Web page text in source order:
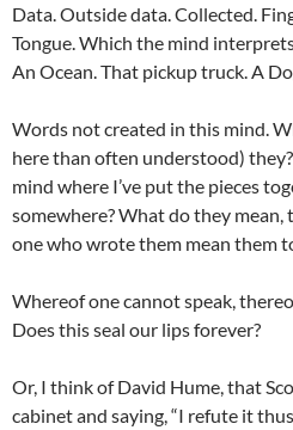
Data. Outside data. Collected.
Tongue. Which the mind
An Ocean. That pickup truck. A
Words not created in this mind.
here than often understood)
mind where I’ve put the pieces
somewhere? What do they
one who wrote them mean them
Whereof one cannot speak,
Does this seal our lips forever?
Or, I think of David Hume, that
cabinet and saying, “I refute it